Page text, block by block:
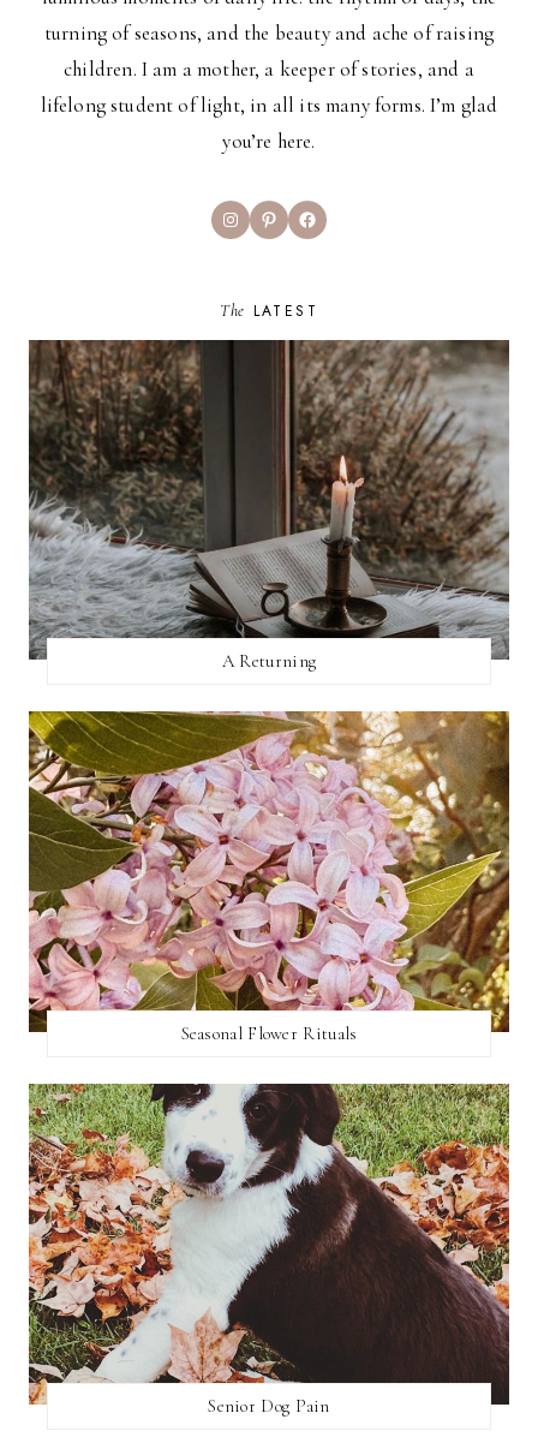
turning of seasons, and the beauty and ache of raising
children. I am a mother, a keeper of stories, and a
lifelong student of light, in all its many forms. I’m glad
you’re here.
InstagramPinterestFacebook
The LATEST
A Returning
Seasonal Flower Rituals
Senior Dog Pain